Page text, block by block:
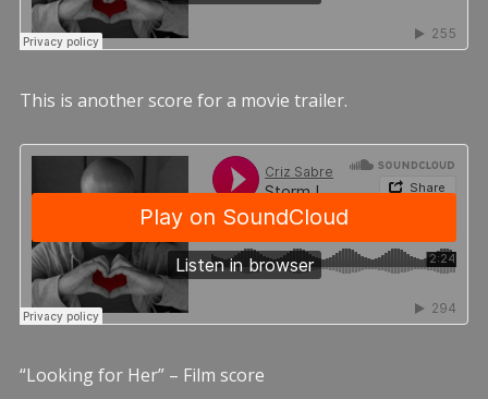
This is another score for a movie trailer.
“Looking for Her” – Film score